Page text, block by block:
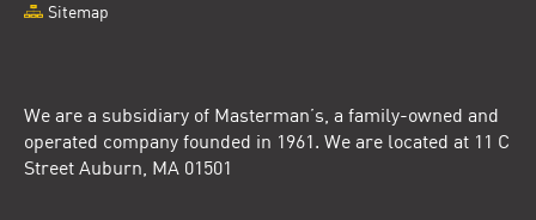
We are a subsidiary of Masterman’s, a family-owned and
operated company founded in 1961. We are located at 11 C
Street Auburn, MA 01501
Sitemap